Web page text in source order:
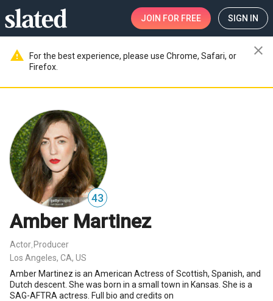
JOIN FOR FREE SIGN IN
warning
For the best experience, please use Chrome, Safari, or
Firefox.
close
43
Amber Martinez
Actor Producer
Los Angeles, CA, US
Amber Martinez is an American Actress of Scottish, Spanish, and
Dutch descent. She was born in a small town in Kansas. She is a
SAG-AFTRA actress. Full bio and credits on